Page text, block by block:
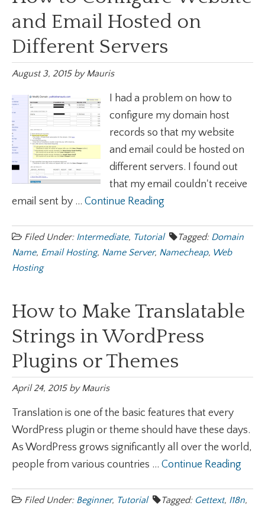
and Email Hosted on
Different Servers
August 3, 2015byMauris
I had a problem on how to
configure my domain host
records so that my website
and email could be hosted on
different servers. I found out
that my email couldn't receive
email sent by ... Continue Reading
Filed Under: Intermediate, Tutorial Tagged: Domain
Name, Email Hosting, Name Server, Namecheap, Web
Hosting
How to Make Translatable
Strings in WordPress
Plugins or Themes
April 24, 2015byMauris
Translation is one of the basic features that every
WordPress plugin or theme should have these days.
As WordPress grows significantly all over the world,
people from various countries ... Continue Reading
Filed Under: Beginner, Tutorial Tagged: Gettext, I18n,